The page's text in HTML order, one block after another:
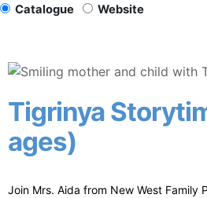
Catalogue Website
Tigrinya
ages)
Join Mrs. Aida from New West Family